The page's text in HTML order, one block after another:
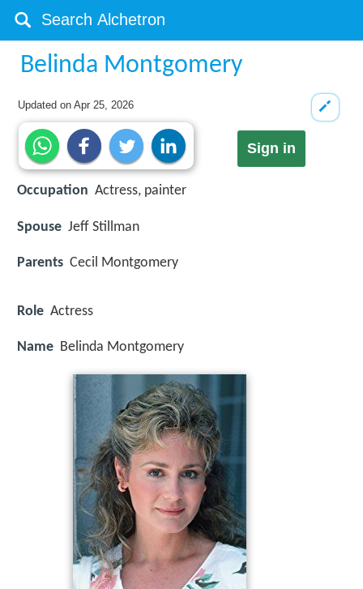
Belinda Montgomery
Updated onApr 25, 2026
Sign in
Occupation Actress, painter
Spouse Jeff Stillman
Parents Cecil Montgomery
Role Actress
Name Belinda Montgomery